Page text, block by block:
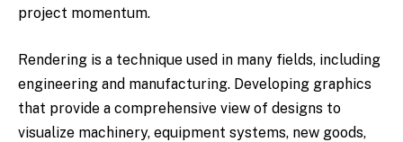
project momentum.
Rendering is a technique used in many fields, including
engineering and manufacturing. Developing graphics
that provide a comprehensive view of designs to
visualize machinery, equipment systems, new goods,